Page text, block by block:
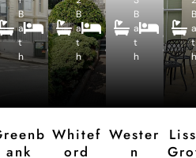
c
e
p
ti
o
B
a
t
h
2
B
e
d
c
e
p
ti
o
Ank
B
a
t
h
5
B
e
d
c
e
p
ti
Whitef
Ord
B
a
t
h
4
B
e
d
Wester
N
B
a
t
h